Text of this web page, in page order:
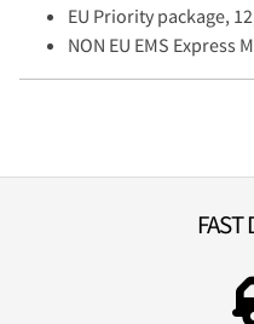
EU Priority package,
NON EU EMS Express
FAST